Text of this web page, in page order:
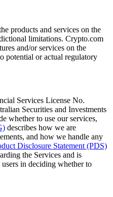
products and services on the
limitations. Crypto.com
and/or services on the
potential or actual regulatory
Services License No.
Securities and Investments
whether to use our services,
describes how we are
and how we handle any
Disclosure Statement (PDS)
the Services and is
in deciding whether to